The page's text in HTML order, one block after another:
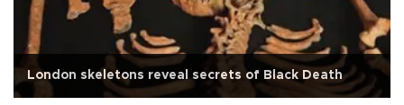
London skeletons reveal secrets of Black Death